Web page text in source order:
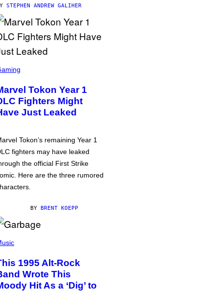
STEPHEN ANDREW GALIHER
Tokon Year 1
Fighters Might
Just Leaked
Tokon’s remaining Year 1
fighters may have leaked
the official First Strike
Here are the three rumored
BY BRENT KOEPP
1995 Alt-Rock
Wrote This
Hit As a ‘Dig’ to